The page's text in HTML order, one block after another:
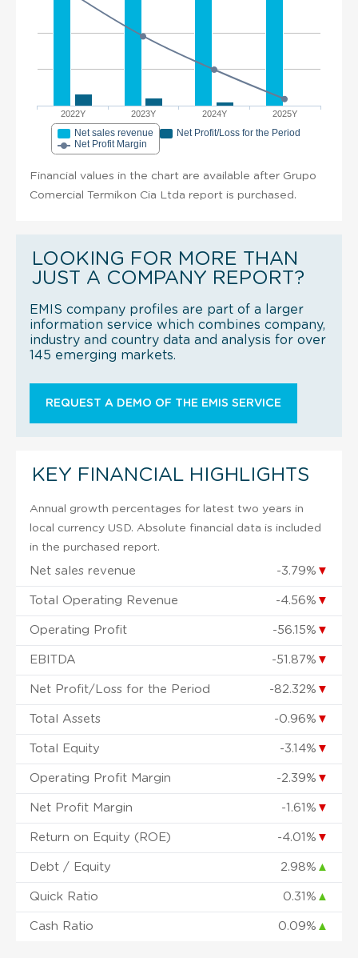
2022Y 2023Y 2024Y 2025Y
Net sales revenue
Net Profit/Loss for the Period
Net Profit Margin
Financial values in the chart are available after Grupo
Comercial Termikon Cia Ltda report is purchased.
LOOKING FOR MORE THAN
JUST A COMPANY REPORT?
EMIS company profiles are part of a larger
information service which combines company,
industry and country data and analysis for over
145 emerging markets.
REQUEST A DEMO OF THE EMIS SERVICE
KEY FINANCIAL HIGHLIGHTS
Annual growth percentages for latest two years in
local currency USD. Absolute financial data is included
in the purchased report.
Net sales revenue -3.79% ▼
Total Operating Revenue -4.56% ▼
Operating Profit -56.15% ▼
EBITDA -51.87% ▼
Net Profit/Loss for the Period -82.32% ▼
Total Assets -0.96% ▼
Total Equity -3.14% ▼
Operating Profit Margin -2.39% ▼
Net Profit Margin -1.61% ▼
Return on Equity (ROE) -4.01% ▼
Debt / Equity 2.98% ▲
Quick Ratio 0.31% ▲
Cash Ratio 0.09% ▲